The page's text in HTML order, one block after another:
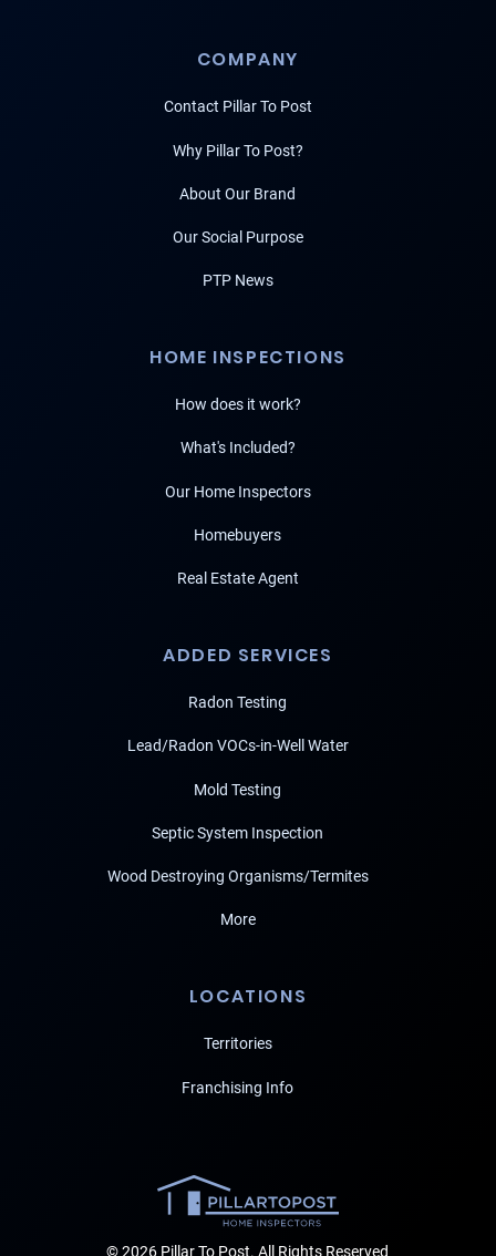
COMPANY
Contact Pillar To Post
Why Pillar To Post?
About Our Brand
Our Social Purpose
PTP News
HOME INSPECTIONS
How does it work?
What's Included?
Our Home Inspectors
Homebuyers
Real Estate Agent
ADDED SERVICES
Radon Testing
Lead/Radon VOCs-in-Well Water
Mold Testing
Septic System Inspection
Wood Destroying Organisms/Termites
More
LOCATIONS
Territories
Franchising Info
© 2026 Pillar To Post. All Rights Reserved